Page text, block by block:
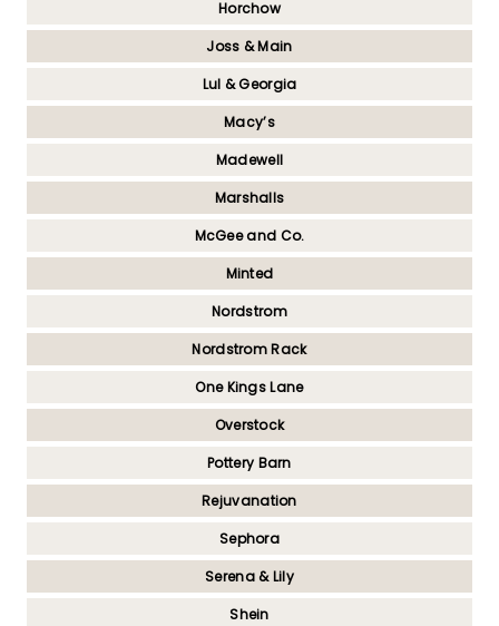
Horchow
Joss & Main
Lul & Georgia
Macy’s
Madewell
Marshalls
McGee and Co.
Minted
Nordstrom
Nordstrom Rack
One Kings Lane
Overstock
Pottery Barn
Rejuvanation
Sephora
Serena & Lily
Shein